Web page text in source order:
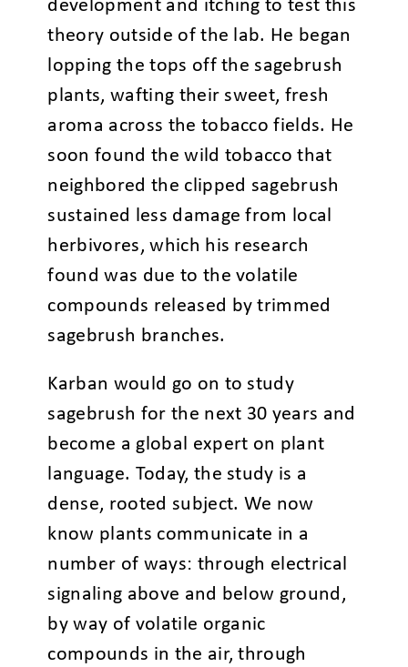
development and itching to test this
theory outside of the lab. He began
lopping the tops off the sagebrush
plants, wafting their sweet, fresh
aroma across the tobacco fields. He
soon found the wild tobacco that
neighbored the clipped sagebrush
sustained less damage from local
herbivores, which his research
found was due to the volatile
compounds released by trimmed
sagebrush branches.
Karban would go on to study
sagebrush for the next 30 years and
become a global expert on plant
language. Today, the study is a
dense, rooted subject. We now
know plants communicate in a
number of ways: through electrical
signaling above and below ground,
by way of volatile organic
compounds in the air, through